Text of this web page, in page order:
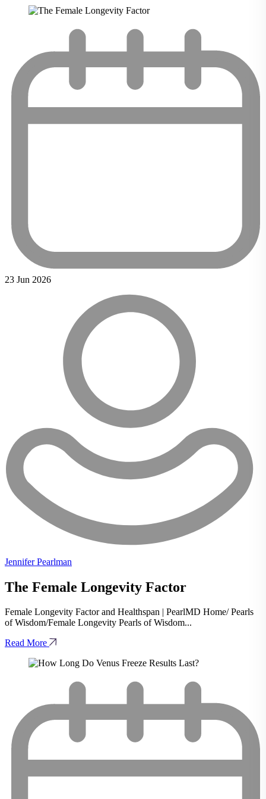
23 Jun 2026
Jennifer Pearlman
The Female Longevity Factor
Female Longevity Factor and Healthspan | PearlMD Home/ Pearls
of Wisdom/Female Longevity Pearls of Wisdom...
Read More